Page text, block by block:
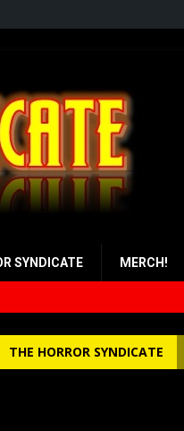
SYNDICATE MERCH!
THE HORROR SYNDICATE